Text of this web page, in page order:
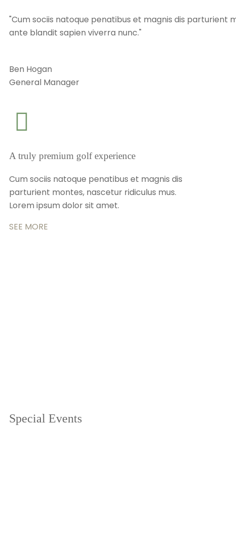
"Cum sociis natoque penatibus et magnis dis parturient
ante blandit sapien viverra nunc."
Ben Hogan
General Manager
A truly premium golf experience
Cum sociis natoque penatibus et magnis dis
parturient montes, nascetur ridiculus mus.
Lorem ipsum dolor sit amet.
SEE MORE
Special Events